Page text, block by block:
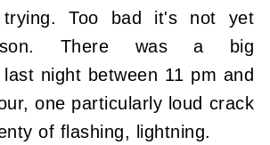
trying. Too bad it's not yet
There was a big
night between 11 pm and
one particularly loud crack
of flashing, lightning.